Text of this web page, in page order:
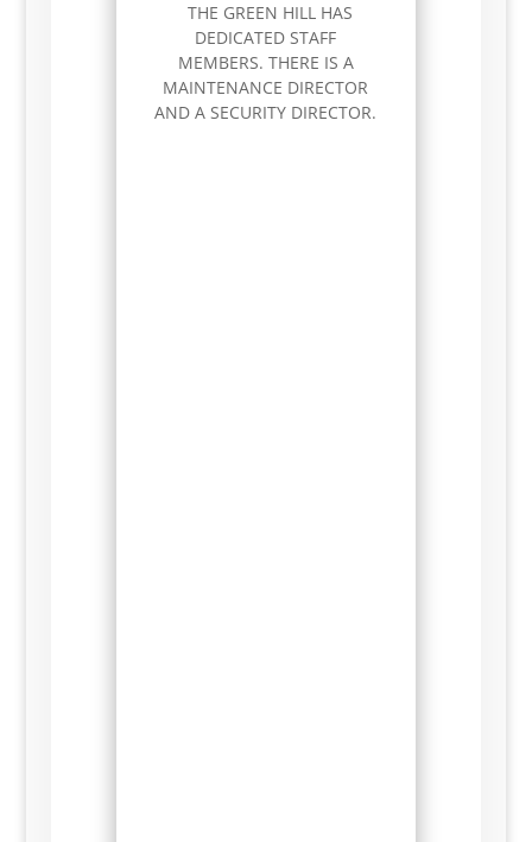
THE GREEN HILL HAS
DEDICATED STAFF
MEMBERS. THERE IS A
MAINTENANCE DIRECTOR
AND A SECURITY DIRECTOR.